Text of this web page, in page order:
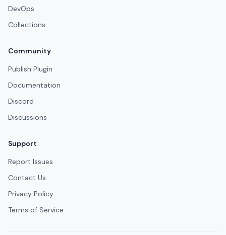
DevOps
Collections
Community
Publish Plugin
Documentation
Discord
Discussions
Support
Report Issues
Contact Us
Privacy Policy
Terms of Service